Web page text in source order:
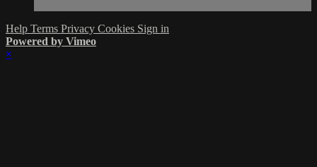
Help Terms Privacy Cookies Sign in
Powered by Vimeo
×